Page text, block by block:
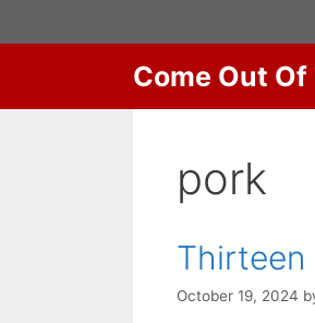
to
Come Out
pork
Thirteen
October 19, 2024